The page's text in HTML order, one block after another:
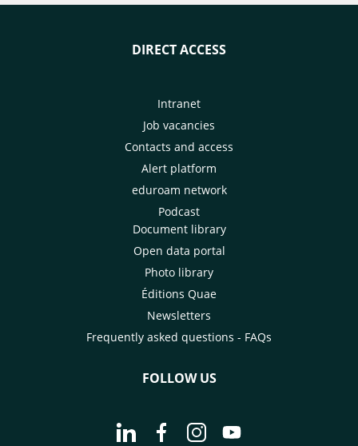
DIRECT ACCESS
Intranet
Job vacancies
Contacts and access
Alert platform
eduroam network
Podcast
Document library
Open data portal
Photo library
Éditions Quae
Newsletters
Frequently asked questions - FAQs
FOLLOW US
Go to page Follow us on LinkedIn -
Go to page Follow us on
Go to page Follow us on
Go to page Follow